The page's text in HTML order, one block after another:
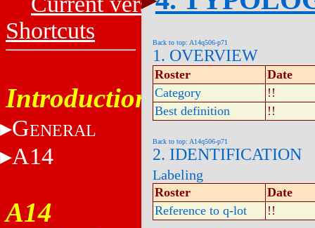
Shortcuts
Introduction
GENERAL
A14
A14
Back to top: A14q506-p71
1. OVERVIEW
Roster
Date
Category
!!
Best definition
!!
Back to top: A14q506-p71
2. IDENTIFICATION
Labeling
Roster
Date
Reference to q-lot
!!